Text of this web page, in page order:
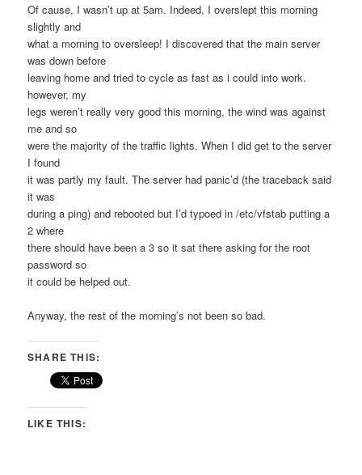
Of cause, I wasn’t up at 5am. Indeed, I overslept this morning
slightly and
what a morning to oversleep! I discovered that the main server
was down before
leaving home and tried to cycle as fast as i could into work.
however, my
legs weren’t really very good this morning, the wind was against
me and so
were the majority of the traffic lights. When I did get to the server
I found
it was partly my fault. The server had panic’d (the traceback said
it was
during a ping) and rebooted but I’d typoed in /etc/vfstab putting a
2 where
there should have been a 3 so it sat there asking for the root
password so
it could be helped out.
Anyway, the rest of the morning’s not been so bad.
SHARE THIS:
LIKE THIS: